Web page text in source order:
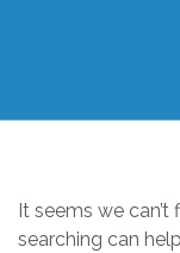
It seems we can’t
searching can